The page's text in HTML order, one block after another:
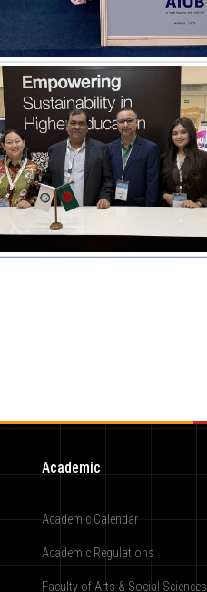
Academic
Academic Calendar
Academic Regulations
Faculty of Arts & Social Sciences